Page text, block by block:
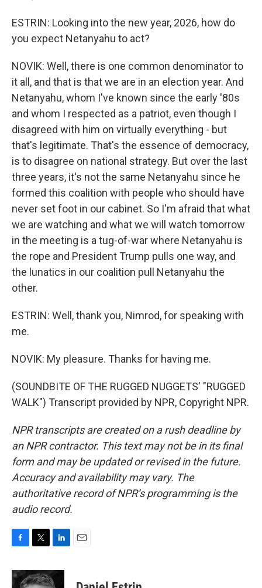
ESTRIN: Looking into the new year, 2026, how do
you expect Netanyahu to act?
NOVIK: Well, there is one common denominator to
it all, and that is that we are in an election year. And
Netanyahu, whom I've known since the early '80s
and whom I respected as a patriot, even though I
disagreed with him on virtually everything - but
that's legitimate. That's the essence of democracy,
is to disagree on national strategy. But over the last
three years, it's not the same Netanyahu since he
formed this coalition with people who should have
never set foot in our cabinet. So I'm afraid that what
we are watching and what we will watch tomorrow
in the meeting is a tug-of-war where Netanyahu is
the rope and President Trump pulls one way, and
the lunatics in our coalition pull Netanyahu the
other.
ESTRIN: Well, thank you, Nimrod, for speaking with
me.
NOVIK: My pleasure. Thanks for having me.
(SOUNDBITE OF THE RUGGED NUGGETS' "RUGGED
WALK") Transcript provided by NPR, Copyright NPR.
NPR transcripts are created on a rush deadline by
an NPR contractor. This text may not be in its final
form and may be updated or revised in the future.
Accuracy and availability may vary. The
authoritative record of NPR’s programming is the
audio record.
c
e
i
t
n
k